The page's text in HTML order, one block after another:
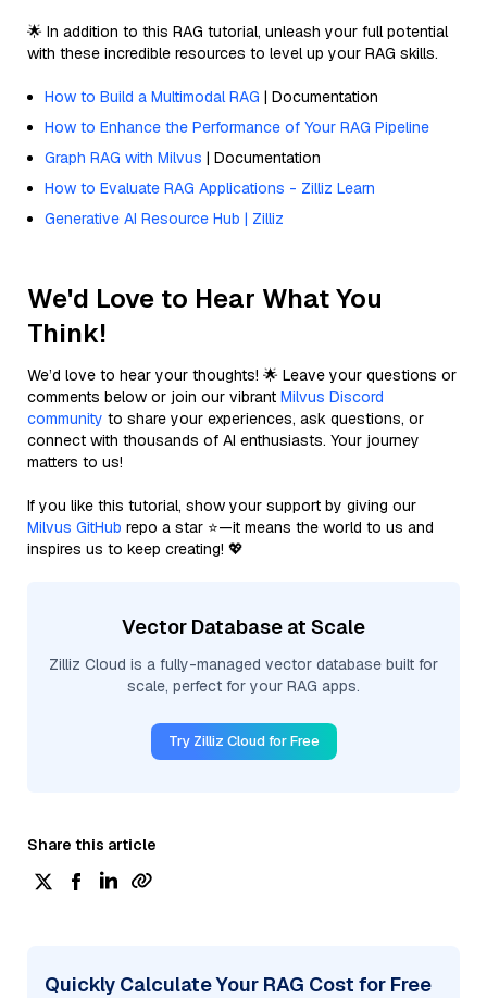
🌟 In addition to this RAG tutorial, unleash your full potential
with these incredible resources to level up your RAG skills.
How to Build a Multimodal RAG | Documentation
How to Enhance the Performance of Your RAG Pipeline
Graph RAG with Milvus | Documentation
How to Evaluate RAG Applications - Zilliz Learn
Generative AI Resource Hub | Zilliz
We'd Love to Hear What You
Think!
We’d love to hear your thoughts! 🌟 Leave your questions or
comments below or join our vibrant Milvus Discord
community to share your experiences, ask questions, or
connect with thousands of AI enthusiasts. Your journey
matters to us!
If you like this tutorial, show your support by giving our
Milvus GitHub repo a star ⭐—it means the world to us and
inspires us to keep creating! 💖
Vector Database at Scale
Zilliz Cloud is a fully-managed vector database built for
scale, perfect for your RAG apps.
Try Zilliz Cloud for Free
Share this article
Quickly Calculate Your RAG Cost for Free